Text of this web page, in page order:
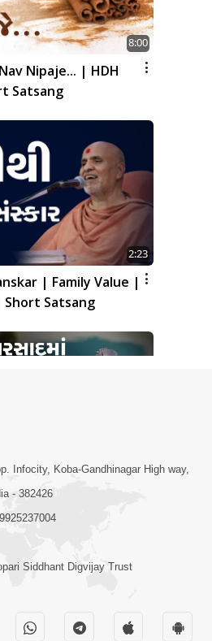
8:00
Nipaje... | HDH
Satsang
2:23
| Family Value |
Short Satsang
6:00
Maharaj Chali
| Short
Infocity, Koba-Gandhinagar High way,
- 382426
Siddhant Digvijay Trust